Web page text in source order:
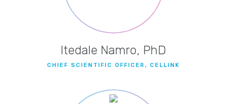
Itedale Namro, PhD
CHIEF SCIENTIFIC OFFICER, CELLINK